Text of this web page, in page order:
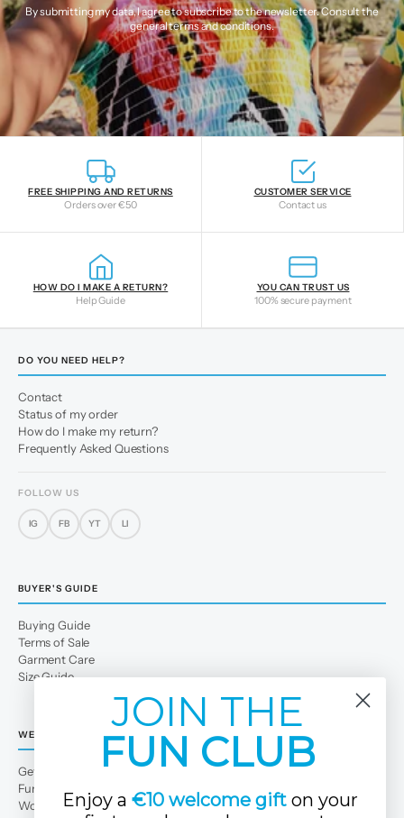
By submitting my data, I agree to subscribe to the newsletter. Consult the
general terms and conditions.
FREE SHIPPING AND RETURNS
Orders over €50
CUSTOMER SERVICE
Contact us
HOW DO I MAKE A RETURN?
Help Guide
YOU CAN TRUST US
100% secure payment
DO YOU NEED HELP?
Contact
Status of my order
How do I make my return?
Frequently Asked Questions
FOLLOW US
IG FB YT LI
BUYER'S GUIDE
Buying Guide
Terms of Sale
Garment Care
Size Guide
WE
Get to Know Us
Fun Club
Work with us
JOIN THE
FUN CLUB
Enjoy a €10 welcome gift on your